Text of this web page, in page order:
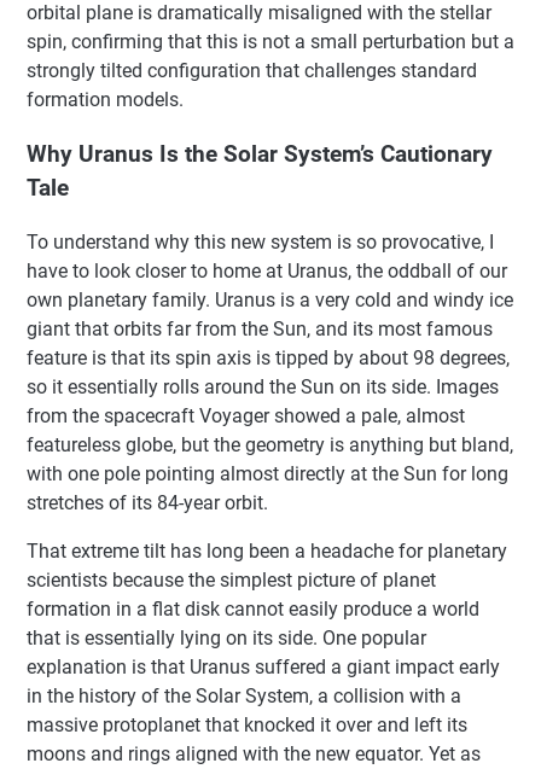
orbital plane is dramatically misaligned with the stellar
spin, confirming that this is not a small perturbation but a
strongly tilted configuration that challenges standard
formation models.
Why Uranus Is the Solar System’s Cautionary
Tale
To understand why this new system is so provocative, I
have to look closer to home at Uranus, the oddball of our
own planetary family. Uranus is a very cold and windy ice
giant that orbits far from the Sun, and its most famous
feature is that its spin axis is tipped by about 98 degrees,
so it essentially rolls around the Sun on its side. Images
from the spacecraft Voyager showed a pale, almost
featureless globe, but the geometry is anything but bland,
with one pole pointing almost directly at the Sun for long
stretches of its 84-year orbit.
That extreme tilt has long been a headache for planetary
scientists because the simplest picture of planet
formation in a flat disk cannot easily produce a world
that is essentially lying on its side. One popular
explanation is that Uranus suffered a giant impact early
in the history of the Solar System, a collision with a
massive protoplanet that knocked it over and left its
moons and rings aligned with the new equator. Yet as